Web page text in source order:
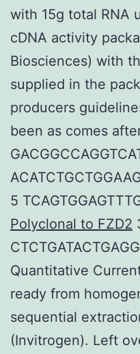
with 15g total RNA
cDNA activity
Biosciences) with
supplied in the
producers
been as comes
5
Polyclonal to FZD2
Quantitative
ready from
sequential
(Invitrogen). Left